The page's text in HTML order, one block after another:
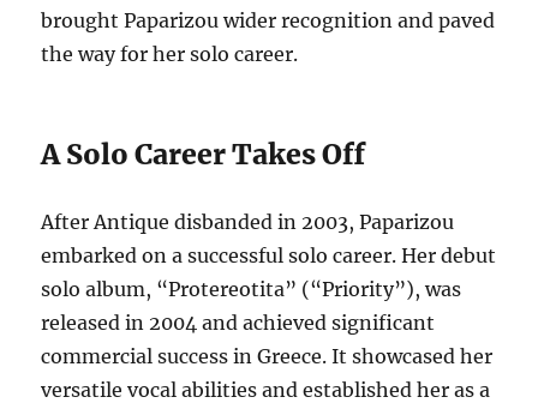
brought Paparizou wider recognition and paved
the way for her solo career.
A Solo Career Takes Off
After Antique disbanded in 2003, Paparizou
embarked on a successful solo career.Her debut
solo album, “Protereotita” (“Priority”), was
released in 2004 and achieved significant
commercial success in Greece. It showcased her
versatile vocal abilities and established her as a